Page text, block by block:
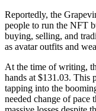
Reportedly, the
people to run the NFT
buying, selling, and
as avatar outfits and
At the time of writing,
hands at $131.03. This
tapping into the
needed change of pace